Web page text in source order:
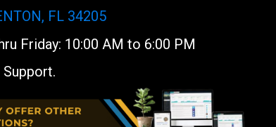
FL 34205
Friday: 10:00 AM to 6:00 PM
Support.